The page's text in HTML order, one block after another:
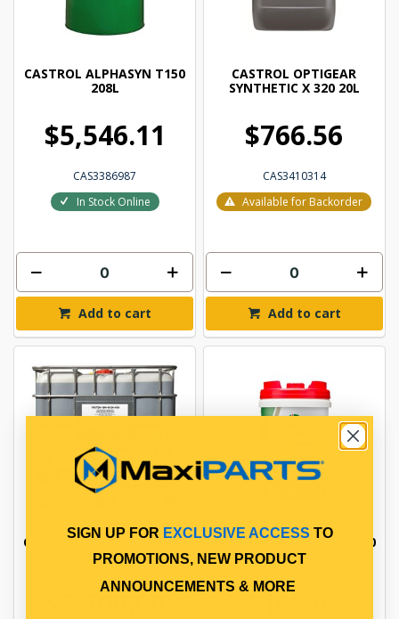
CASTROL ALPHASYN T150
208L
$5,546.11
CAS3386987
In Stock Online
Add to cart
CASTROL OPTIGEAR
SYNTHETIC X 320 20L
$766.56
CAS3410314
Available for Backorder
Add to cart
CASTROL VECTON 15W-40
CK-4/E9 1000L AZ
$7,700.00
CASTROL VECTON 15W-40
CK-4/E9 20L AZ
$169.95
SIGN UP FOR EXCLUSIVE ACCESS TO
PROMOTIONS, NEW PRODUCT
ANNOUNCEMENTS & MORE